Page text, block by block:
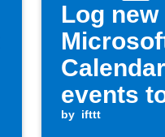
Log new
Calendar
events
Google
by ifttt